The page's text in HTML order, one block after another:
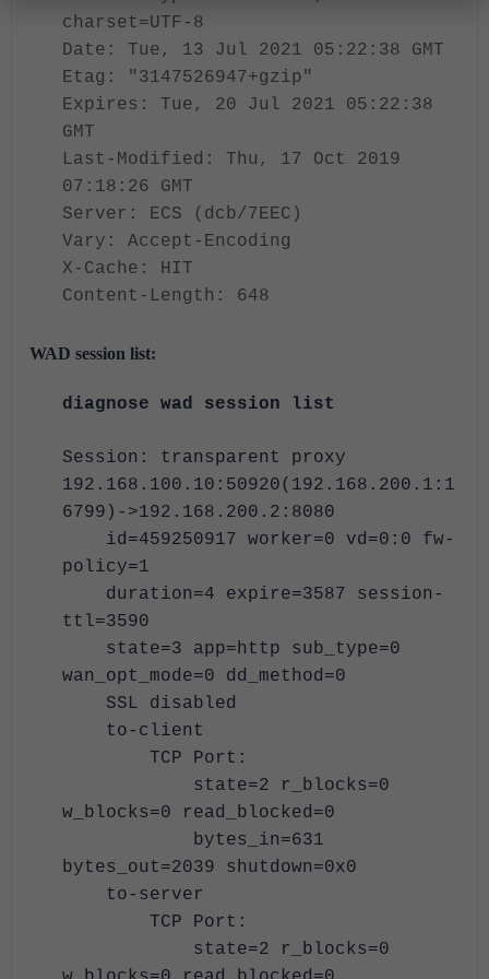
charset=UTF-8
Date: Tue, 13 Jul 2021 05:22:38 GMT
Etag: "3147526947+gzip"
Expires: Tue, 20 Jul 2021 05:22:38
GMT
Last-Modified: Thu, 17 Oct 2019
07:18:26 GMT
Server: ECS (dcb/7EEC)
Vary: Accept-Encoding
X-Cache: HIT
Content-Length: 648
WAD session list:
diagnose wad session list
Session: transparent proxy
192.168.100.10:50920(192.168.200.1:1
6799)->192.168.200.2:8080
id=459250917 worker=0 vd=0:0 fw-
policy=1
duration=4 expire=3587 session-
ttl=3590
state=3 app=http sub_type=0
wan_opt_mode=0 dd_method=0
SSL disabled
to-client
TCP Port:
state=2 r_blocks=0
w_blocks=0 read_blocked=0
bytes_in=631
bytes_out=2039 shutdown=0x0
to-server
TCP Port:
state=2 r_blocks=0